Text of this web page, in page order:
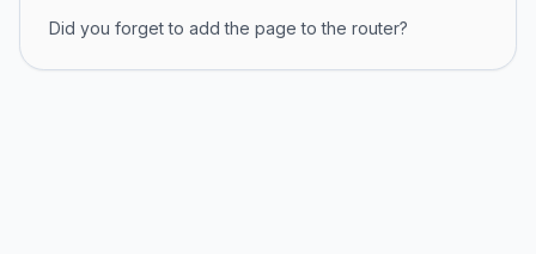
Did you forget to add the page to the router?